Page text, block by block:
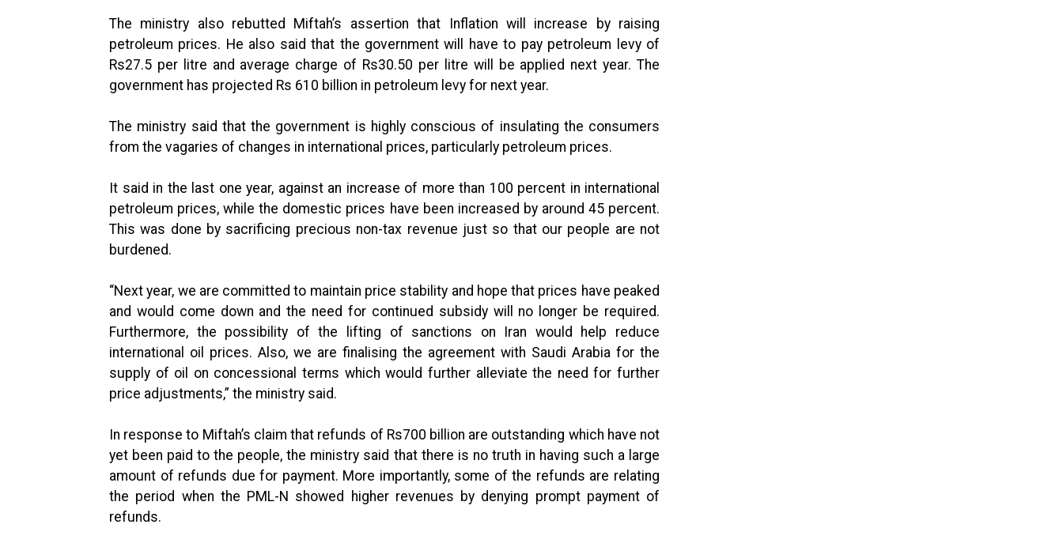
The ministry also rebutted Miftah’s assertion that Inflation will increase by raising
petroleum prices. He also said that the government will have to pay petroleum levy of
Rs27.5 per litre and average charge of Rs30.50 per litre will be applied next year. The
government has projected Rs 610 billion in petroleum levy for next year.
The ministry said that the government is highly conscious of insulating the consumers
from the vagaries of changes in international prices, particularly petroleum prices.
It said in the last one year, against an increase of more than 100 percent in international
petroleum prices, while the domestic prices have been increased by around 45 percent.
This was done by sacrificing precious non-tax revenue just so that our people are not
burdened.
“Next year, we are committed to maintain price stability and hope that prices have peaked
and would come down and the need for continued subsidy will no longer be required.
Furthermore, the possibility of the lifting of sanctions on Iran would help reduce
international oil prices. Also, we are finalising the agreement with Saudi Arabia for the
supply of oil on concessional terms which would further alleviate the need for further
price adjustments,” the ministry said.
In response to Miftah’s claim that refunds of Rs700 billion are outstanding which have not
yet been paid to the people, the ministry said that there is no truth in having such a large
amount of refunds due for payment. More importantly, some of the refunds are relating
the period when the PML-N showed higher revenues by denying prompt payment of
refunds.